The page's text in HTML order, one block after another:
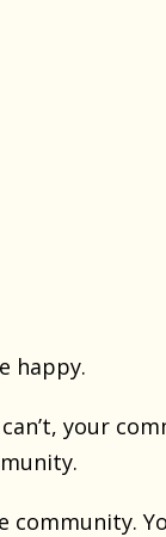
happy.
your